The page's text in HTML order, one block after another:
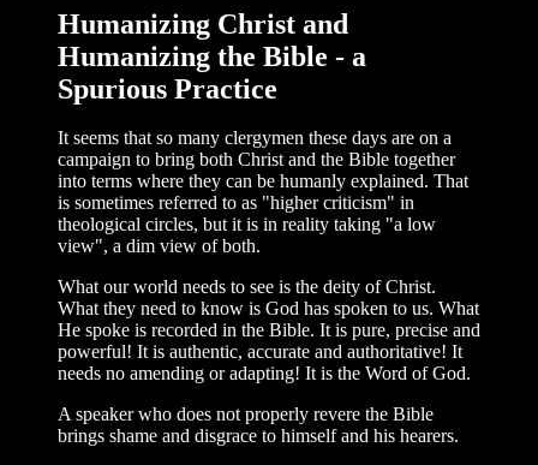
Humanizing Christ and
Humanizing the Bible - a
Spurious Practice
It seems that so many clergymen these days are on a
campaign to bring both Christ and the Bible together
into terms where they can be humanly explained. That
is some­times referred to as "higher criticism" in
theological circles, but it is in reality taking "a low
view", a dim view of both.
What our world needs to see is the deity of Christ.
What they need to know is God has spoken to us. What
He spoke is recorded in the Bible. It is pure, precise and
power­ful! It is authentic, accurate and authorita­tive! It
needs no amending or adapting! It is the Word of God.
A speaker who does not properly revere the Bible
brings shame and disgrace to him­self and his hearers.